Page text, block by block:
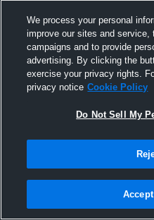
14
We process your personal
improve our sites and
campaigns and to provide
advertising. By clicking the
exercise your privacy rights.
privacy notice Cookie Policy
Do Not Sell My